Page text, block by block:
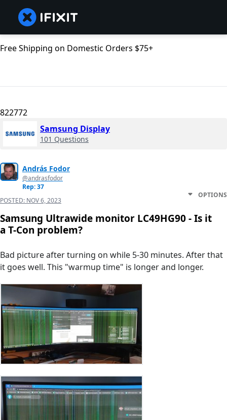
Free Shipping on Domestic Orders $75+
822772
Samsung Display
101 Questions
András Fodor
@andrasfodor
Rep: 37
POSTED: NOV 6, 2023
OPTIONS
Samsung Ultrawide monitor LC49HG90 - Is it
a T-Con problem?
Bad picture after turning on while 5-30 minutes. After that
it goes well. This "warmup time" is longer and longer.